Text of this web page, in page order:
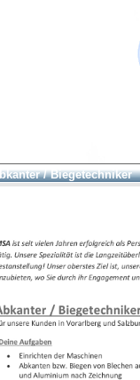
/ Biegetechniker